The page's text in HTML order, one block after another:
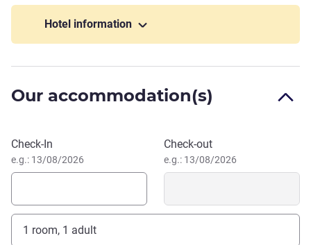
to 500 delegates and 10 meeting rooms to support the
activity.
East Ring Road) local culinary section, 10 minutes to SIER
Private Universities, and other city attraction.
Hotel information
Our accommodation(s)
Book this hotel
Check-In
e.g.: 13/08/2026
Check-out
e.g.: 13/08/2026
1 room, 1 adult